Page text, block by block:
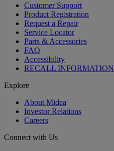
Customer Support
Product Registration
Request a Repair
Service Locator
Parts & Accessories
FAQ
Accessibility
RECALL INFORMATION
Explore
About Midea
Investor Relations
Careers
Connect with Us